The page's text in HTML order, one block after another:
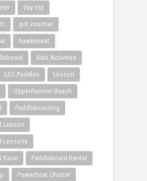
day trip
gift voucher
hawksnest
Kids Activities
LED Paddles Lesson
Oppenheimer Beach
Paddleboarding
Lesson
Lessons
Race Paddleboard Rental
Powerboat Charter